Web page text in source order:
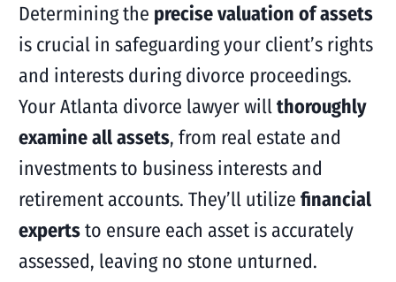
Determining the precise valuation of assets
is crucial in safeguarding your client’s rights
and interests during divorce proceedings.
Your Atlanta divorce lawyer willthoroughly
examine all assets, from real estate and
investments to business interests and
retirement accounts. They’ll utilize financial
expertsto ensure each asset is accurately
assessed, leaving no stone unturned.